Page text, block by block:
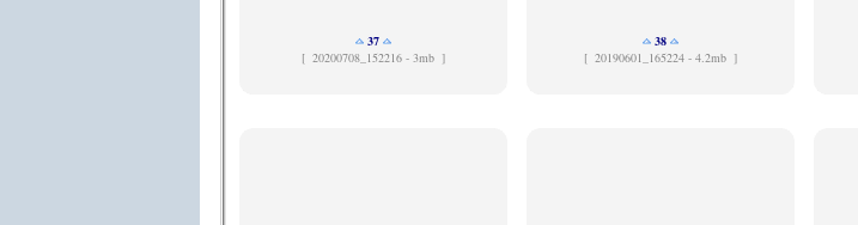
37
[ 20200708_152216 - 3mb ]
38
[ 20190601_165224 - 4.2mb ]